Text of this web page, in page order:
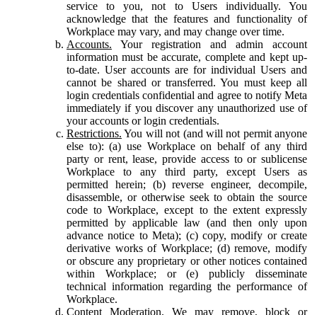
service to you, not to Users individually. You
acknowledge that the features and functionality of
Workplace may vary, and may change over time.
Accounts. Your registration and admin account
information must be accurate, complete and kept up-
to-date. User accounts are for individual Users and
cannot be shared or transferred. You must keep all
login credentials confidential and agree to notify Meta
immediately if you discover any unauthorized use of
your accounts or login credentials.
Restrictions. You will not (and will not permit anyone
else to): (a) use Workplace on behalf of any third
party or rent, lease, provide access to or sublicense
Workplace to any third party, except Users as
permitted herein; (b) reverse engineer, decompile,
disassemble, or otherwise seek to obtain the source
code to Workplace, except to the extent expressly
permitted by applicable law (and then only upon
advance notice to Meta); (c) copy, modify or create
derivative works of Workplace; (d) remove, modify
or obscure any proprietary or other notices contained
within Workplace; or (e) publicly disseminate
technical information regarding the performance of
Workplace.
Content Moderation. We may remove, block or